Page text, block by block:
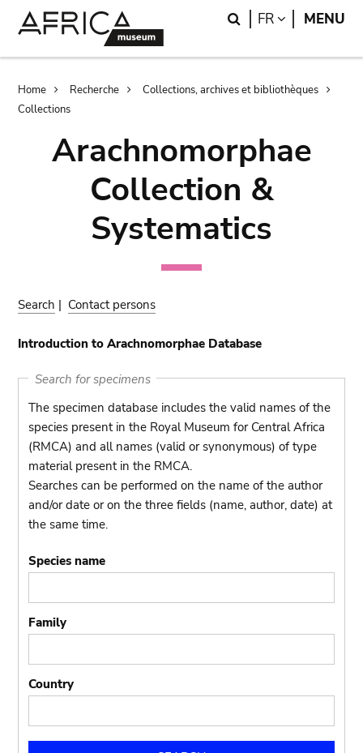
Search
FR LANGUAGE
MENU
Breadcrumb
Home Recherche
Collections, archives et bibliothèques
Collections
Arachnomorphae
Collection &
Systematics
Search | Contact persons
Introduction to Arachnomorphae Database
Search for specimens
The specimen database includes the valid names of the
species present in the Royal Museum for Central Africa
(RMCA) and all names (valid or synonymous) of type
material present in the RMCA.
Searches can be performed on the name of the author
and/or date or on the three fields (name, author, date) at
the same time.
Species name
Family
Country